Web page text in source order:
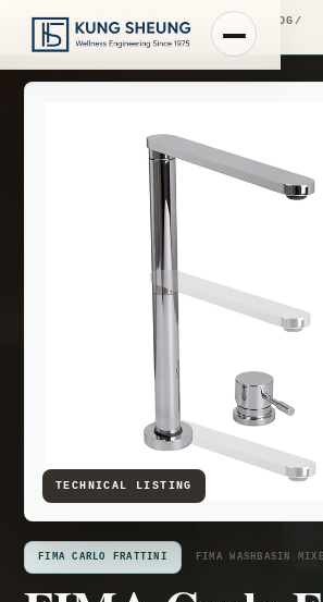
PRODUCT LIBRARY /ENGINEERING CATALOG/
FIMA WASHBASIN MIXERS
FIMA CARLO FRATTINI FIMA WASHBASIN